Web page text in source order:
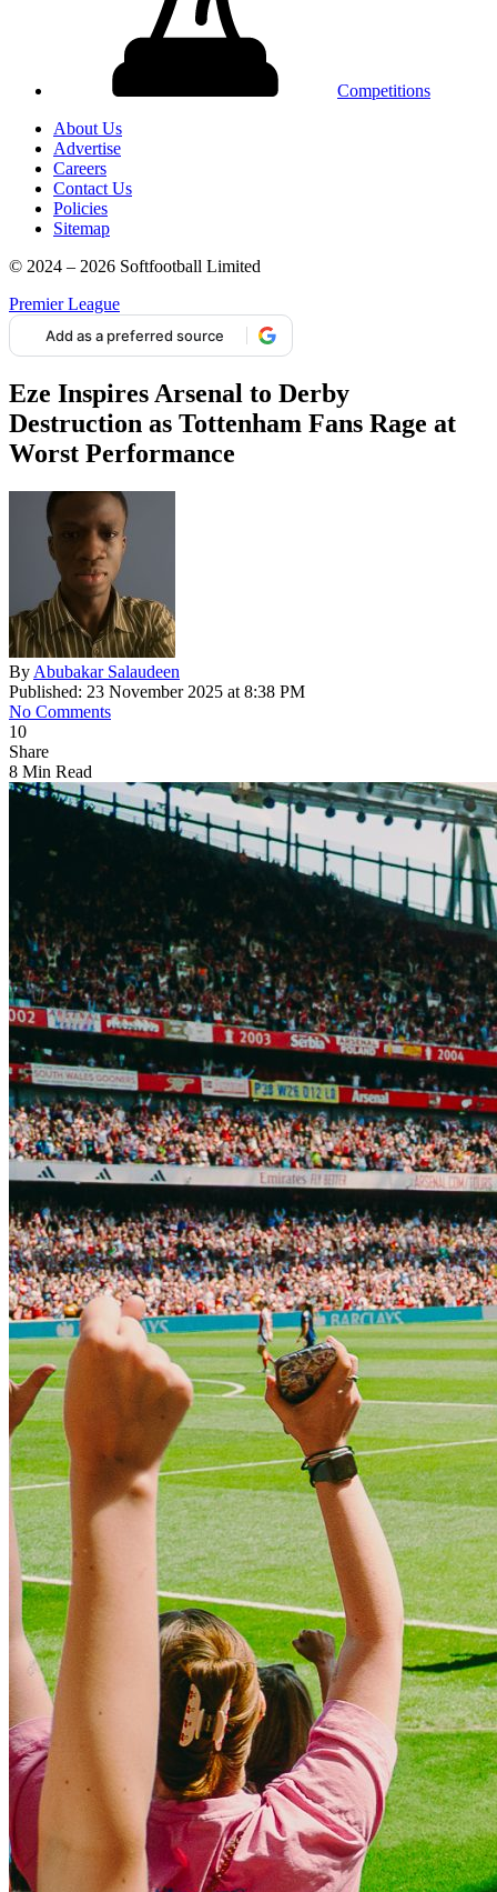
Competitions
About Us
Advertise
Careers
Contact Us
Policies
Sitemap
© 2024 – 2026 Softfootball Limited
Premier League
Add as a preferred source
Eze Inspires Arsenal to Derby
Destruction as Tottenham Fans Rage at
Worst Performance
By Abubakar Salaudeen
Published: 23 November 2025 at 8:38 PM
No Comments
10
Share
8 Min Read